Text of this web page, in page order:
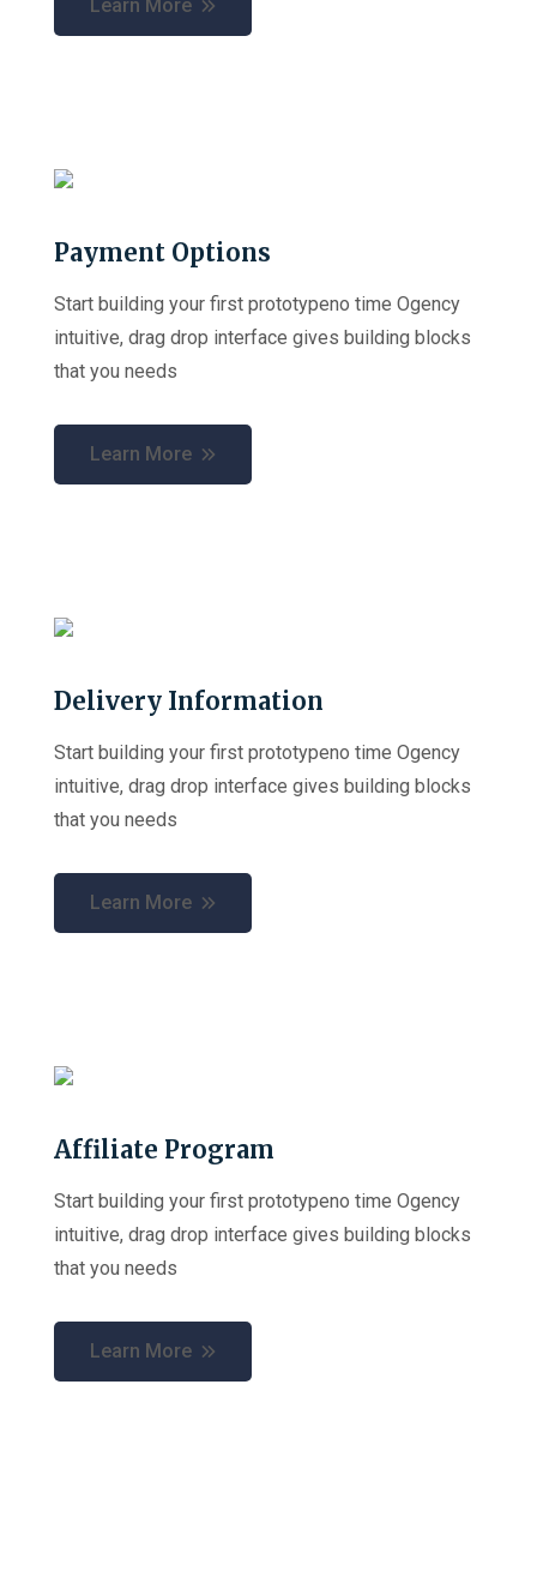
Learn More
Payment Options
Start building your first prototypeno time Ogency
intuitive, drag drop interface gives building blocks
that you needs
Learn More
Delivery Information
Start building your first prototypeno time Ogency
intuitive, drag drop interface gives building blocks
that you needs
Learn More
Affiliate Program
Start building your first prototypeno time Ogency
intuitive, drag drop interface gives building blocks
that you needs
Learn More